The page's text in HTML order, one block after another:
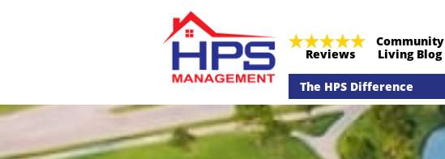
Reviews
The HPS Difference
Community
​Living Blog